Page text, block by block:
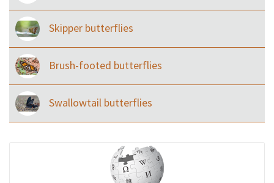
Skipper butterflies
Brush-footed butterflies
Swallowtail butterflies